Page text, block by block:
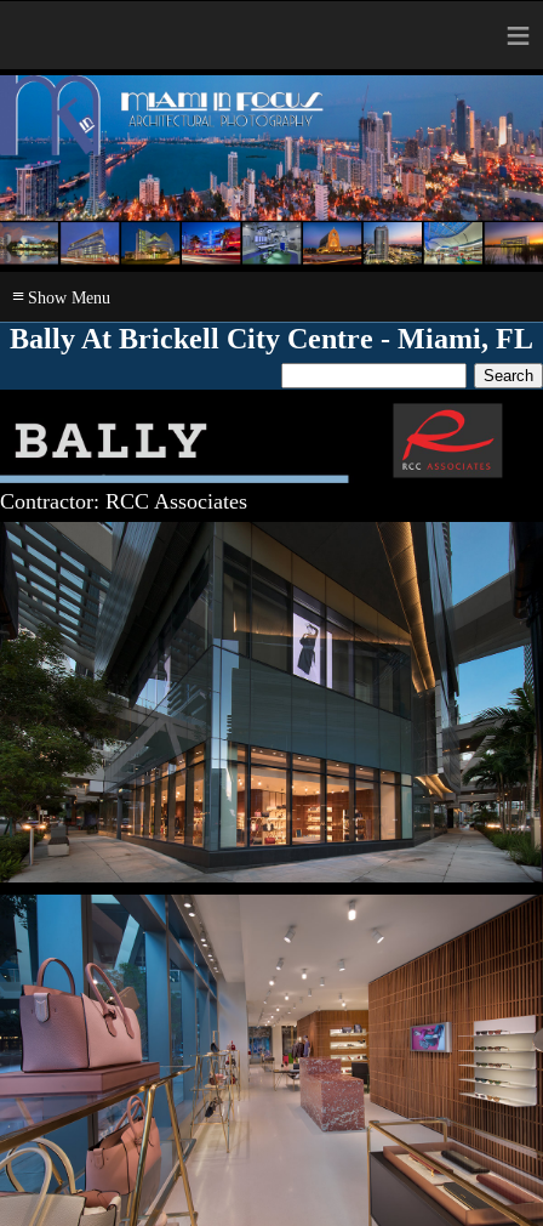
≡
≡
Bally At Brickell City Centre - Miami, FL
Contractor: RCC Associates